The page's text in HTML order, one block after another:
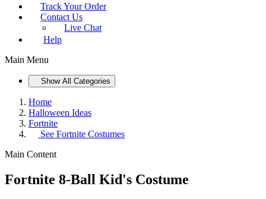
Track Your Order
Contact Us
Live Chat
Help
Main Menu
Show All Categories
Home
Halloween Ideas
Fortnite
See Fortnite Costumes
Main Content
Fortnite 8-Ball Kid's Costume